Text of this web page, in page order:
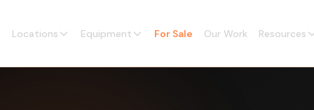
Locations Equipment For Sale Our Work Resources